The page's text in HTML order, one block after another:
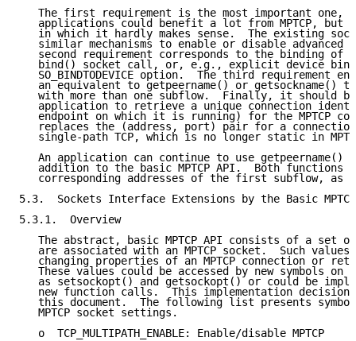
The first requirement is the most important one,
applications could benefit a lot from MPTCP, but
in which it hardly makes sense.  The existing
similar mechanisms to enable or disable advanced
second requirement corresponds to the binding of
bind() socket call, or, e.g., explicit device
SO_BINDTODEVICE option.  The third requirement
an equivalent to getpeername() or getsockname()
with more than one subflow.  Finally, it should
application to retrieve a unique connection
endpoint on which it is running) for the MPTCP
replaces the (address, port) pair for a
single-path TCP, which is no longer static in
An application can continue to use getpeername()
addition to the basic MPTCP API.  Both functions
corresponding addresses of the first subflow, as
5.3.  Sockets Interface Extensions by the Basic
5.3.1.  Overview
The abstract, basic MPTCP API consists of a set
are associated with an MPTCP socket.  Such values
changing properties of an MPTCP connection or
These values could be accessed by new symbols on
as setsockopt() and getsockopt() or could be
new function calls.  This implementation decision
this document.  The following list presents
   MPTCP socket settings.
   o  TCP_MULTIPATH_ENABLE: Enable/disable MPTCP